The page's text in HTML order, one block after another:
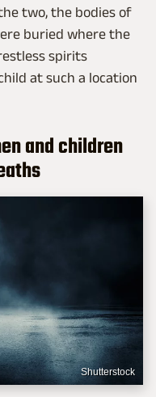
two, the bodies of
buried where the
spirits
at such a location
and children
Shutterstock